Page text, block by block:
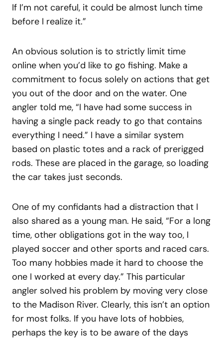
If I’m not careful, it could be almost lunch time
before I realize it.”
An obvious solution is to strictly limit time
online when you’d like to go fishing. Make a
commitment to focus solely on actions that get
you out of the door and on the water. One
angler told me, “I have had some success in
having a single pack ready to go that contains
everything I need.” I have a similar system
based on plastic totes and a rack of prerigged
rods. These are placed in the garage, so loading
the car takes just seconds.
One of my confidants had a distraction that I
also shared as a young man. He said, “For a long
time, other obligations got in the way too, I
played soccer and other sports and raced cars.
Too many hobbies made it hard to choose the
one I worked at every day.” This particular
angler solved his problem by moving very close
to the Madison River. Clearly, this isn’t an option
for most folks. If you have lots of hobbies,
perhaps the key is to be aware of the days